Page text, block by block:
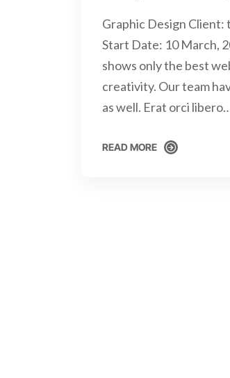
Graphic Design
Start Date: 10 March,
shows only the best
creativity. Our team
as well. Erat orci
READ MORE